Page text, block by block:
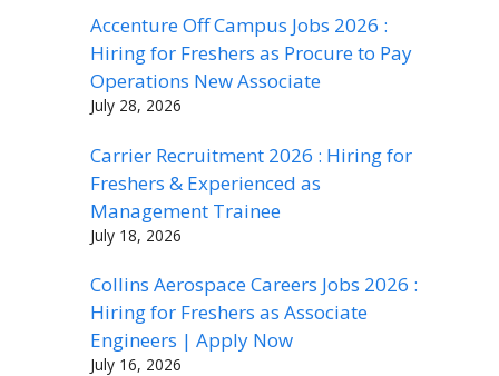
Accenture Off Campus Jobs 2026 :
Hiring for Freshers as Procure to Pay
Operations New Associate
July 28, 2026
Carrier Recruitment 2026 : Hiring for
Freshers & Experienced as
Management Trainee
July 18, 2026
Collins Aerospace Careers Jobs 2026 :
Hiring for Freshers as Associate
Engineers | Apply Now
July 16, 2026